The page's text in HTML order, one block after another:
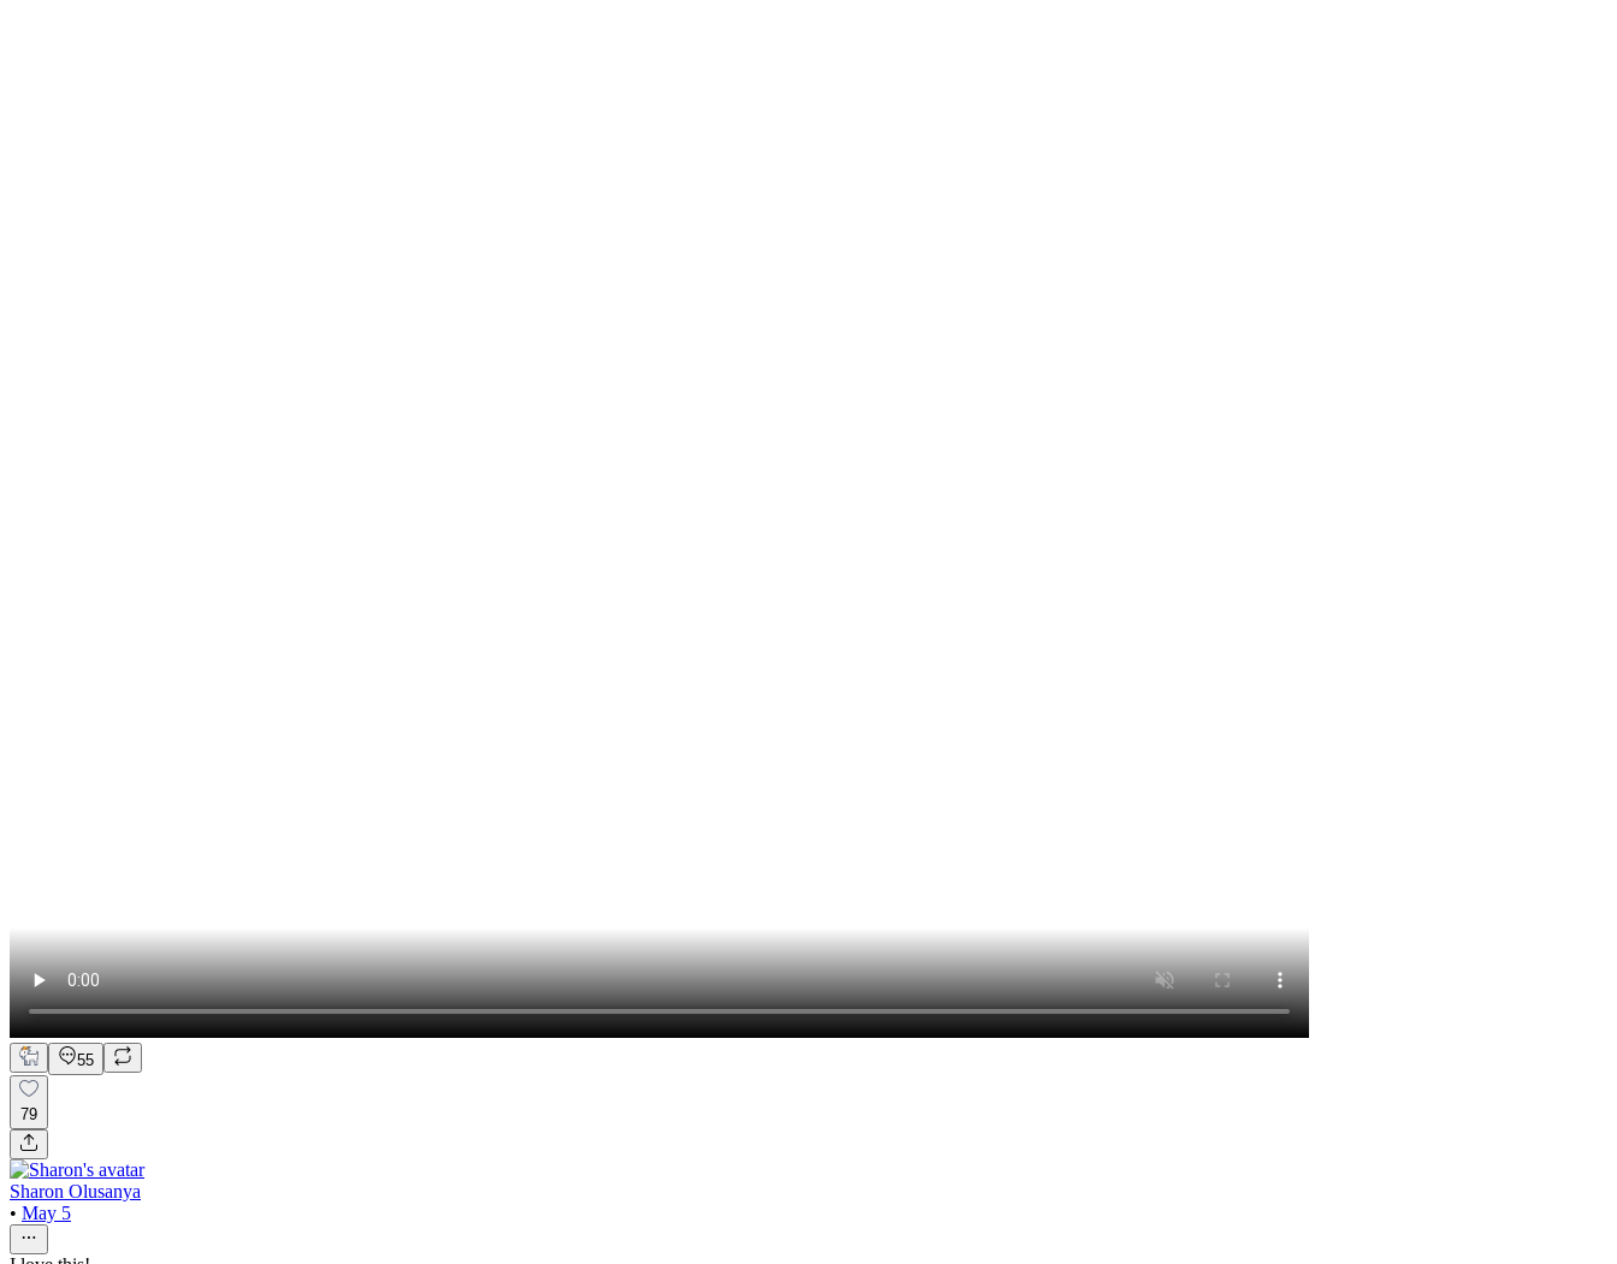
55
79
Sharon Olusanya
• May 5